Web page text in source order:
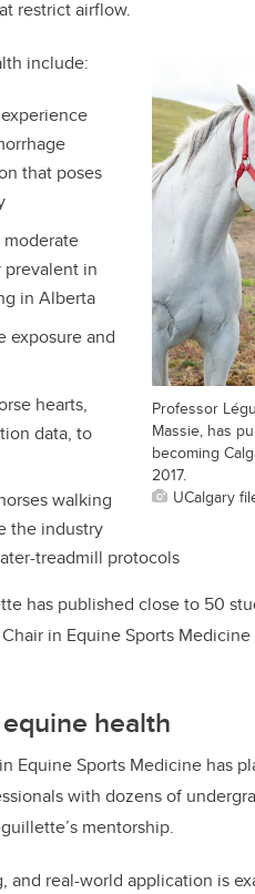
restrict airflow.
Professor
Massie, has
becoming
2017.
UCalgary
include:
that poses
in
in Alberta
exposure and
hearts,
data, to
walking
the industry
treadmill protocols
has published close to 50
in Equine Sports
health
Equine Sports Medicine has
with dozens of
mentorship.
and real-world application is